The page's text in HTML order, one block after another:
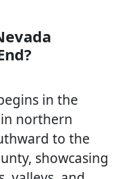
in the
northern
to the
showcasing